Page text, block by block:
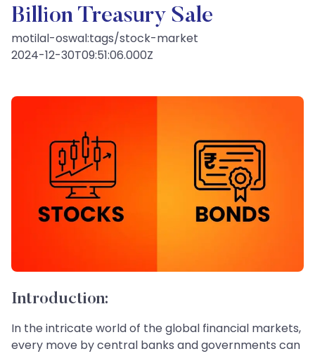
Billion Treasury Sale
motilal-oswal:tags/stock-market
2024-12-30T09:51:06.000Z
Introduction:
In the intricate world of the global financial markets,
every move by central banks and governments can